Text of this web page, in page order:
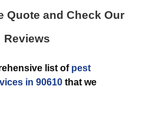
Quote and Check Our
Reviews
list of pest
in 90610 that we